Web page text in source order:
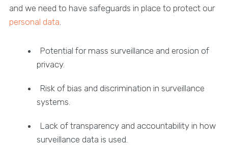
and we need to have safeguards in place to protect our
personal data
Potential for mass surveillance and erosion of
privacy.
Risk of bias and discrimination in surveillance
systems.
Lack of transparency and accountability in how
surveillance data is used.